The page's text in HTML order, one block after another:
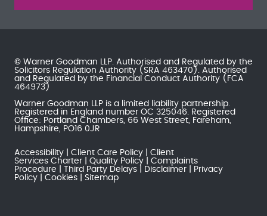
© Warner Goodman LLP. Authorised and Regulated by the
Solicitors Regulation Authority (SRA 463470). Authorised
and Regulated by the Financial Conduct Authority (FCA
464973)
Warner Goodman LLP is a limited liability partnership.
Registered in England number OC 325046. Registered
Office: Portland Chambers, 66 West Street, Fareham,
Hampshire, PO16 0JR
Accessibility Client Care Policy
Client
Services Charter
Quality Policy
Complaints
Procedure
Third Party Delays Disclaimer
Privacy
Policy
Cookies Sitemap